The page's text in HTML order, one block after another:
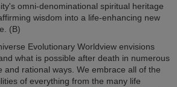
omni-denominational spiritual heritage
wisdom into a life-enhancing new
(B)
Evolutionary Worldview envisions
what is possible after death in numerous
and rational ways. We embrace all of the
of everything from the many life